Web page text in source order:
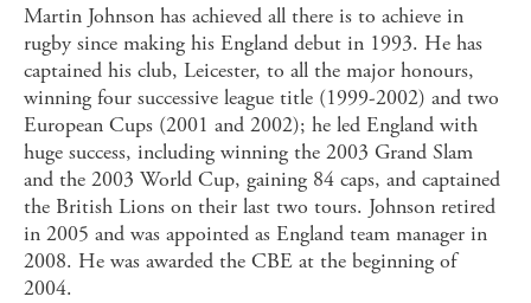
Martin Johnson has achieved all there is to achieve in
rugby since making his England debut in 1993. He has
captained his club, Leicester, to all the major honours,
winning four successive league title (1999-2002) and two
European Cups (2001 and 2002); he led England with
huge success, including winning the 2003 Grand Slam
and the 2003 World Cup, gaining 84 caps, and captained
the British Lions on their last two tours. Johnson retired
in 2005 and was appointed as England team manager in
2008. He was awarded the CBE at the beginning of
2004.